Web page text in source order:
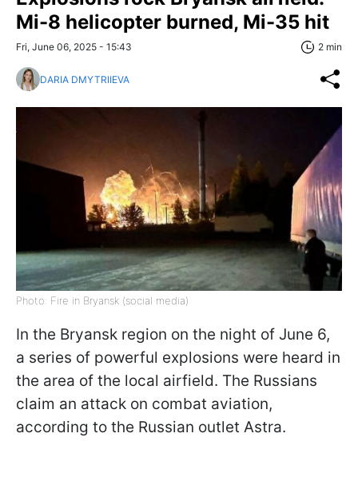
Mi-8 helicopter burned, Mi-35 hit
Fri, June 06, 2025 - 15:43 2 min
DARIA DMYTRIIEVA
Photo: Fire in Bryansk (social media)
In the Bryansk region on the night of June 6,
a series of powerful explosions were heard in
the area of the local airfield. The Russians
claim an attack on combat aviation,
according to the Russian outlet Astra.